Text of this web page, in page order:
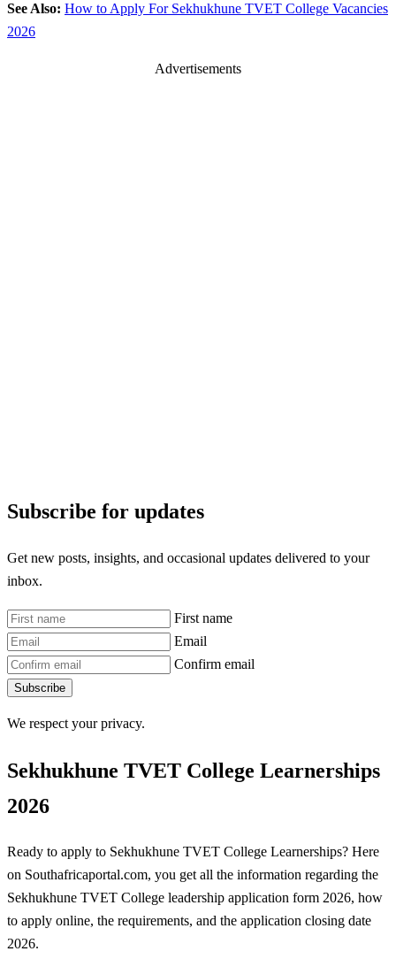
See Also: How to Apply For Sekhukhune TVET College Vacancies
2026
Advertisements
Subscribe for updates
Get new posts, insights, and occasional updates delivered to your
inbox.
First name
Email
Confirm email
Subscribe
We respect your privacy.
Sekhukhune TVET College Learnerships
2026
Ready to apply to Sekhukhune TVET College Learnerships? Here
on Southafricaportal.com, you get all the information regarding the
Sekhukhune TVET College leadership application form 2026, how
to apply online, the requirements, and the application closing date
2026.